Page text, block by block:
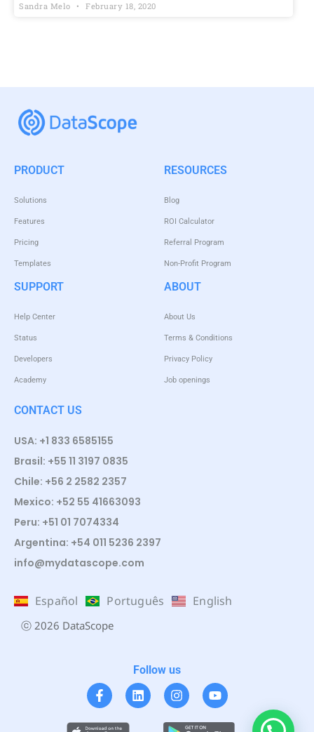
Sandra Melo February 18, 2020
PRODUCT
Solutions
Features
Pricing
Templates
RESOURCES
Blog
ROI Calculator
Referral Program
Non-Profit Program
SUPPORT
Help Center
Status
Developers
Academy
ABOUT
About Us
Terms & Conditions
Privacy Policy
Job openings
CONTACT US
USA: +1 833 6585155
Brasil: +55 11 3197 0835
Chile: +56 2 2582 2357
Mexico: +52 55 41663093
Peru: +51 01 7074334
Argentina: +54 011 5236 2397
info@mydatascope.com
Español Português English
ⓒ 2026 DataScope
Follow us
¿Te ayudo?